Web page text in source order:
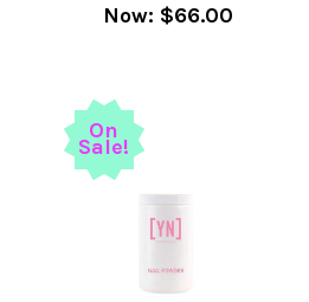
Now: $66.00
On
Sale!